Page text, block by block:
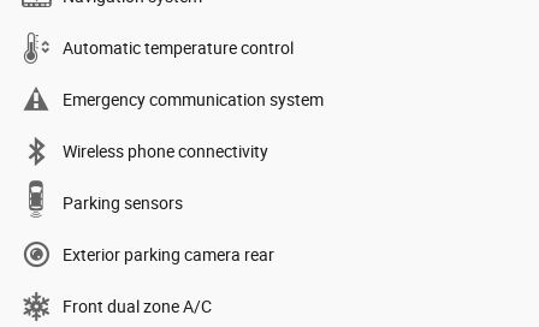
Automatic temperature control
Emergency communication system
Wireless phone connectivity
Parking sensors
Exterior parking camera rear
Front dual zone A/C